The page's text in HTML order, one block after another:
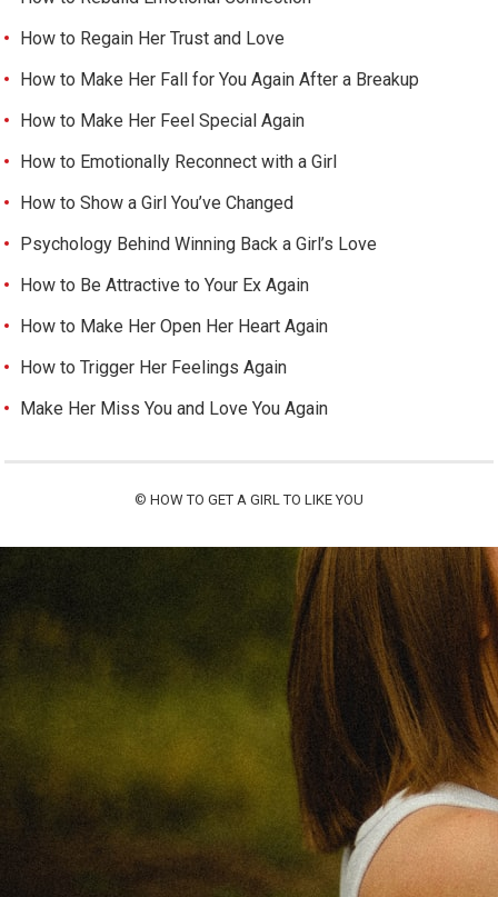
How to Regain Her Trust and Love
How to Make Her Fall for You Again After a Breakup
How to Make Her Feel Special Again
How to Emotionally Reconnect with a Girl
How to Show a Girl You’ve Changed
Psychology Behind Winning Back a Girl’s Love
How to Be Attractive to Your Ex Again
How to Make Her Open Her Heart Again
How to Trigger Her Feelings Again
Make Her Miss You and Love You Again
© HOW TO GET A GIRL TO LIKE YOU